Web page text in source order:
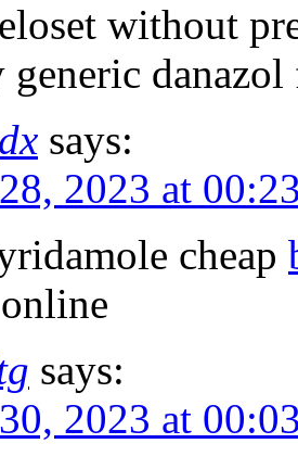
without
generic danazol
says:
2023 at
cheap
says:
2023 at